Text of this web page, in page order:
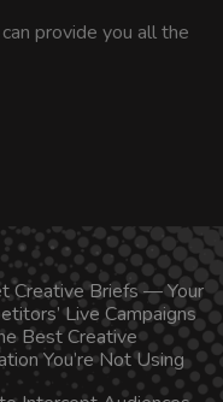
provide you all the
Creative Briefs — Your
Live Campaigns
Best Creative
You’re Not Using